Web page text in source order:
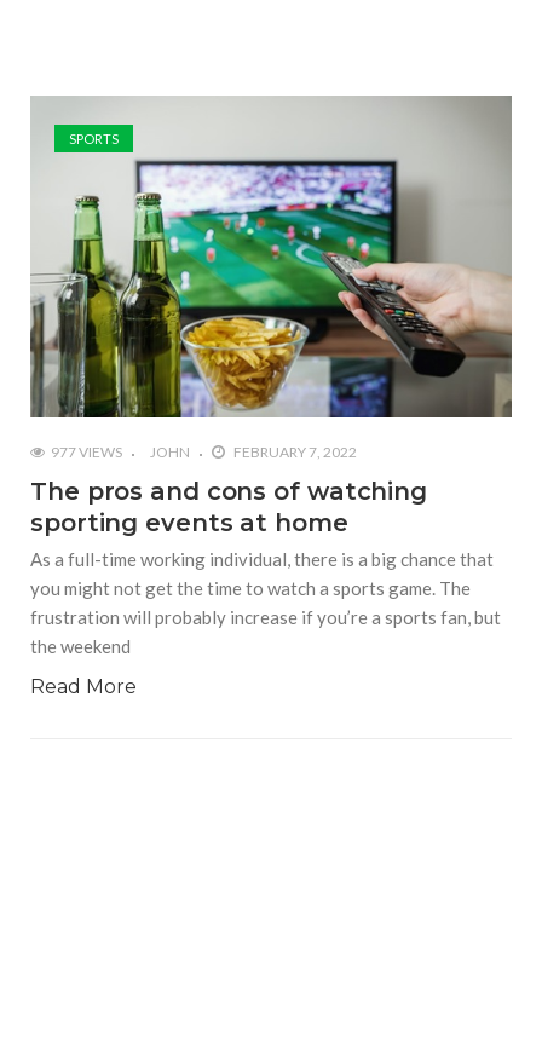
SPORTS
977 VIEWS JOHN FEBRUARY 7, 2022
The pros and cons of watching
sporting events at home
As a full-time working individual, there is a big chance that
you might not get the time to watch a sports game. The
frustration will probably increase if you’re a sports fan, but
the weekend
Read More